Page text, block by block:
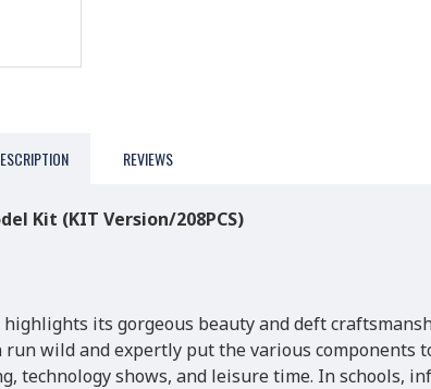
REVIEWS
Kit (KIT Version/208PCS)
its gorgeous beauty and deft
wild and expertly put the various components
technology shows, and leisure time. In schools,